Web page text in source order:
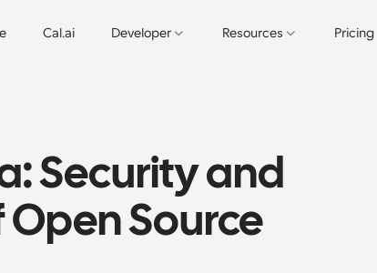
Cal.ai Developer Resources Pricing
Security and
Open Source